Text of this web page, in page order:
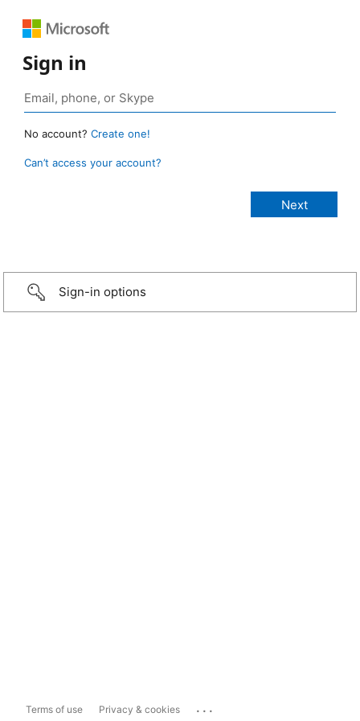
Sign in
No account? Create one!
Can’t access your account?
Sign-in options
Terms of use Privacy & cookies ...